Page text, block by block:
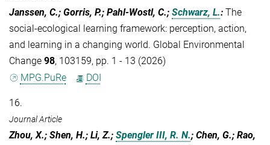
Janssen, C.; Gorris, P.; Pahl-Wostl, C.; Schwarz, L.: The
social-ecological learning framework: perception, action,
and learning in a changing world. Global Environmental
Change 98, 103159, pp. 1 - 13 (2026)
MPG.PuRe
DOI
16.
Journal Article
Zhou, X.; Shen, H.; Li, Z.; Spengler III, R. N.; Chen, G.; Rao,